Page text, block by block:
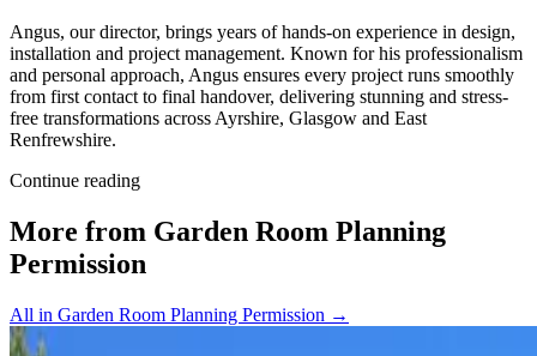
Angus, our director, brings years of hands-on experience in design,
installation and project management. Known for his professionalism
and personal approach, Angus ensures every project runs smoothly
from first contact to final handover, delivering stunning and stress-
free transformations across Ayrshire, Glasgow and East
Renfrewshire.
Continue reading
More from Garden Room Planning
Permission
All in Garden Room Planning Permission →